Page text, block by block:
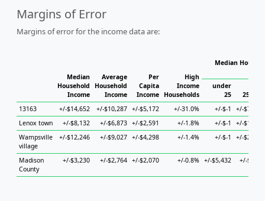
Margins of Error
Margins of error for the income data are:
Median
Household
Income
Average
Household
Income
Per
Capita
Income
High
Income
Households
Median
under
25
25 to
13163
+/-$14,652 +/-$10,287 +/-$5,172 +/-31.0% +/-$-1
+/-
Lenox town
+/-$8,132 +/-$6,873 +/-$2,591 +/-1.8% +/-$-1
+/-
Wampsville
village
+/-$12,246 +/-$9,027 +/-$4,298 +/-1.4% +/-$-1 +/-
Madison
County
+/-$3,230 +/-$2,764 +/-$2,070 +/-0.8% +/-$5,432 +/-